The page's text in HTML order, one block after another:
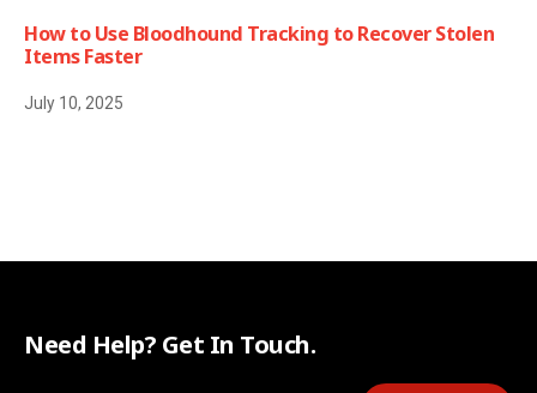
How to Use Bloodhound Tracking to Recover Stolen
Items Faster
July 10, 2025
Need Help? Get In Touch.